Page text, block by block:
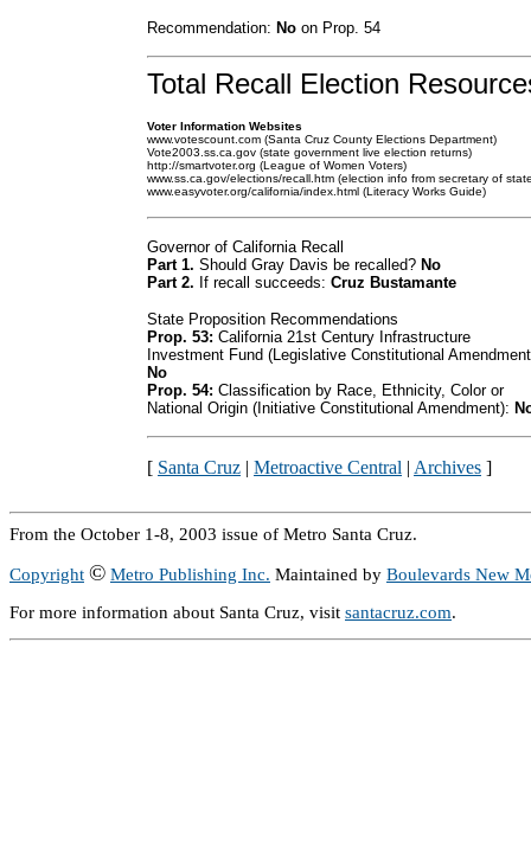
Recommendation: No on Prop. 54
Total Recall Election
Voter Information Websites
www.votescount.com (Santa Cruz County Elections Department)
Vote2003.ss.ca.gov (state government live election returns)
http://smartvoter.org (League of Women Voters)
www.ss.ca.gov/elections/recall.htm (election info from secretary of
www.easyvoter.org/california/index.html (Literacy Works Guide)
Governor of California Recall
Part 1. Should Gray Davis be recalled? No
Part 2. If recall succeeds: Cruz Bustamante
State Proposition Recommendations
Prop. 53: California 21st Century Infrastructure
Investment Fund (Legislative Constitutional
No
Prop. 54: Classification by Race, Ethnicity, Color or
National Origin (Initiative Constitutional Amendment):
[ Santa Cruz | Metroactive Central | Archives ]
From the October 1-8, 2003 issue of Metro Santa Cruz.
Copyright © Metro Publishing Inc. Maintained by Boulevards New
For more information about Santa Cruz, visit santacruz.com.